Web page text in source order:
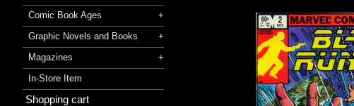
Comic Book Ages
Graphic Novels and Books
Magazines
In-Store Item
Shopping cart